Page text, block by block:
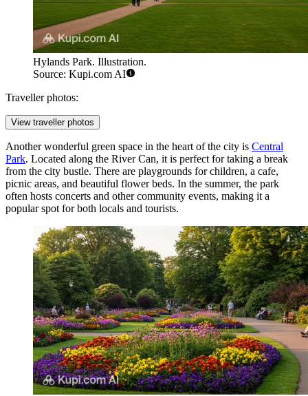
Hylands Park. Illustration.
Source: Kupi.com AI
Traveller photos:
View traveller photos
Another wonderful green space in the heart of the city is Central
Park. Located along the River Can, it is perfect for taking a break
from the city bustle. There are playgrounds for children, a cafe,
picnic areas, and beautiful flower beds. In the summer, the park
often hosts concerts and other community events, making it a
popular spot for both locals and tourists.